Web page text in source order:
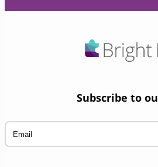
Subscribe to